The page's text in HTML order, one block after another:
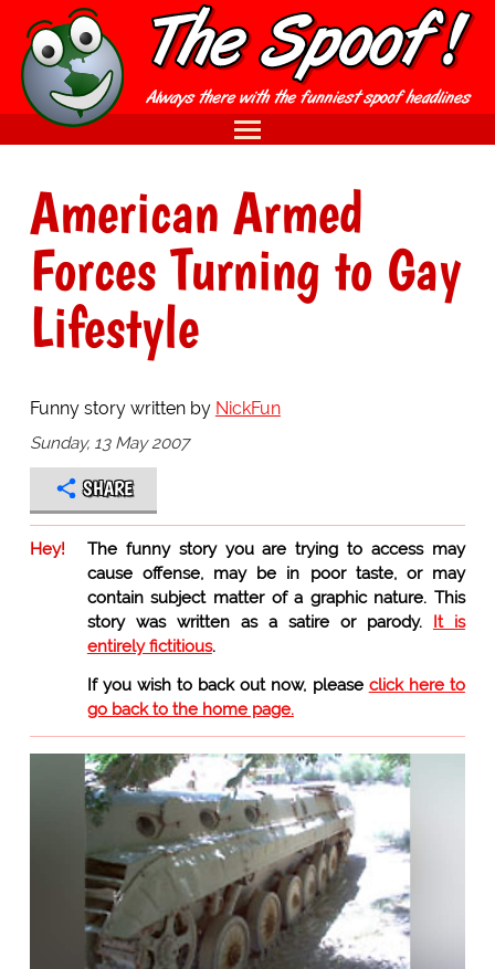
American Armed
Forces Turning to Gay
Lifestyle
Funny story written by NickFun
Sunday, 13 May 2007
SHARE
Hey!
The funny story you are trying to access may
cause offense, may be in poor taste, or may
contain subject matter of a graphic nature. This
story was written as a satire or parody. It is
entirely fictitious.
If you wish to back out now, please click here to
go back to the home page.